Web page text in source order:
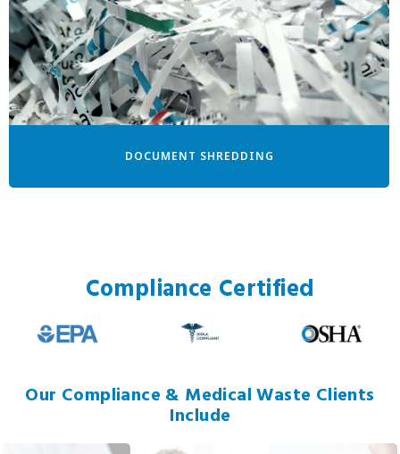
DOCUMENT SHREDDING
Compliance Certified
Our Compliance & Medical Waste Clients
Include